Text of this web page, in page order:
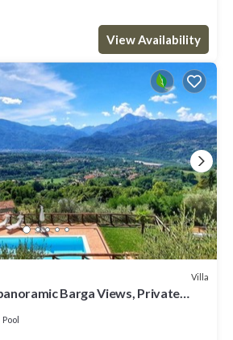
View Availability
Villa
Barga Views, Private
Pool